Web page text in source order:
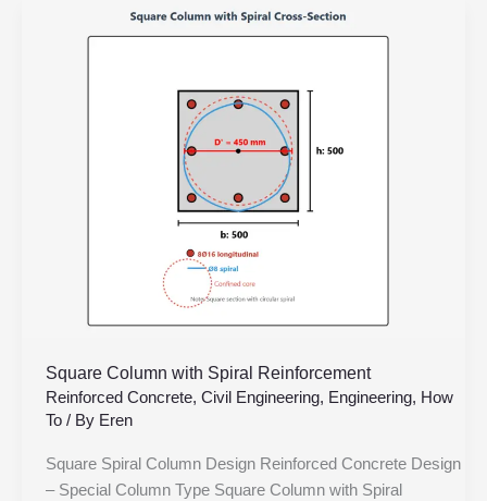
Square Column with Spiral Reinforcement
Reinforced Concrete, Civil Engineering, Engineering, How
To/ By Eren
Square Spiral Column Design Reinforced Concrete Design
– Special Column Type Square Column with Spiral
Column